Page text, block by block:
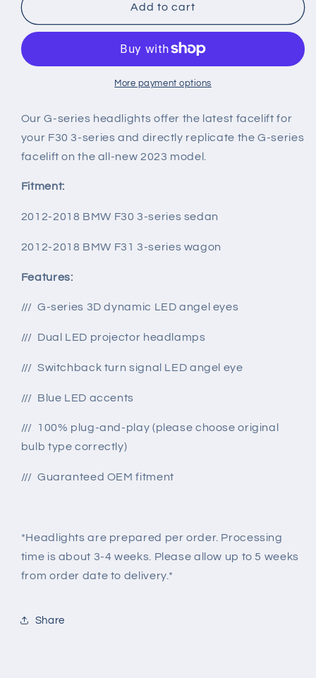
Series
Headlights
Turn
Signals
F30/F31
series
Series
LED
Headlights
w/
Turn
Signals
F30/F31
Add to cart
More payment options
Our G-series headlights offer the latest facelift for
your F30 3-series and directly replicate the G-series
facelift on the all-new 2023 model.
Fitment:
2012-2018 BMW F30 3-series sedan
2012-2018 BMW F31 3-series wagon
Features:
/// G-series 3D dynamic LED angel eyes
/// Dual LED projector headlamps
/// Switchback turn signal LED angel eye
/// Blue LED accents
/// 100% plug-and-play (please choose original
bulb type correctly)
/// Guaranteed OEM fitment
*Headlights are prepared per order. Processing
time is about 3-4 weeks. Please allow up to 5 weeks
from order date to delivery.*
Share